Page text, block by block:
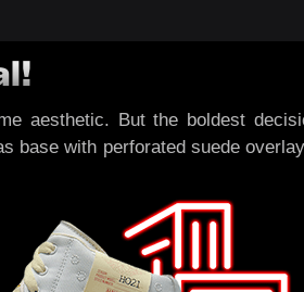
aesthetic. But the boldest
with perforated suede